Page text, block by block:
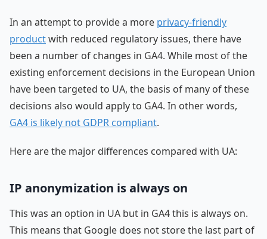
In an attempt to provide a more privacy-friendly
productwith reduced regulatory issues, there have
been a number of changes in GA4. While most of the
existing enforcement decisions in the European Union
have been targeted to UA, the basis of many of these
decisions also would apply to GA4. In other words,
GA4 is likely not GDPR compliant.
Here are the major differences compared with UA:
IP anonymization is always on
This was an option in UA but in GA4 this is always on.
This means that Google does not store the last part of